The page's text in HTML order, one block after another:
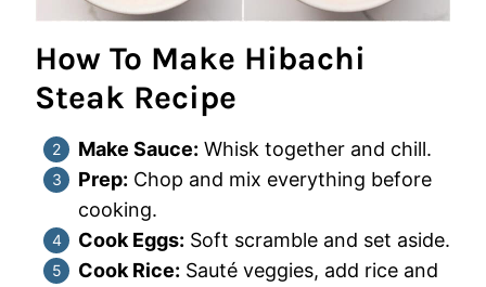
How To Make Hibachi
Steak Recipe
Make Sauce: Whisk together and chill.
Prep: Chop and mix everything before
cooking.
Cook Eggs: Soft scramble and set aside.
Cook Rice: Sauté veggies, add rice and